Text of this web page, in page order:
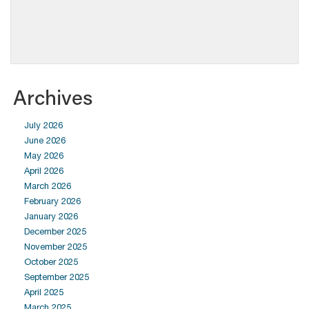
Archives
July 2026
June 2026
May 2026
April 2026
March 2026
February 2026
January 2026
December 2025
November 2025
October 2025
September 2025
April 2025